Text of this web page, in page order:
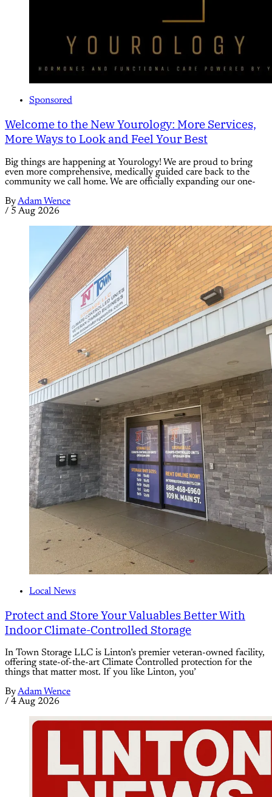
Sponsored
Welcome to the New Yourology: More Services,
More Ways to Look and Feel Your Best
Big things are happening at Yourology! We are proud to bring
even more comprehensive, medically guided care back to the
community we call home. We are officially expanding our one-
ByAdam Wence
/ 5 Aug 2026
Local News
Protect and Store Your Valuables Better With
Indoor Climate-Controlled Storage
In Town Storage LLC is Linton’s premier veteran-owned facility,
offering state-of-the-art Climate Controlled protection for the
things that matter most. If you like Linton, you’
ByAdam Wence
/ 4 Aug 2026